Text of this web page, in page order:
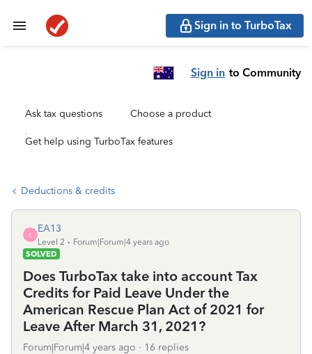
Sign in to TurboTax
Sign in to Community
Ask tax questions Choose a product
Get help using TurboTax features
Deductions & credits
E
EA13
Level 2
Forum|Forum|4 years ago
SOLVED
Does TurboTax take into account Tax
Credits for Paid Leave Under the
American Rescue Plan Act of 2021 for
Leave After March 31, 2021?
Forum|Forum|4 years ago 16 replies